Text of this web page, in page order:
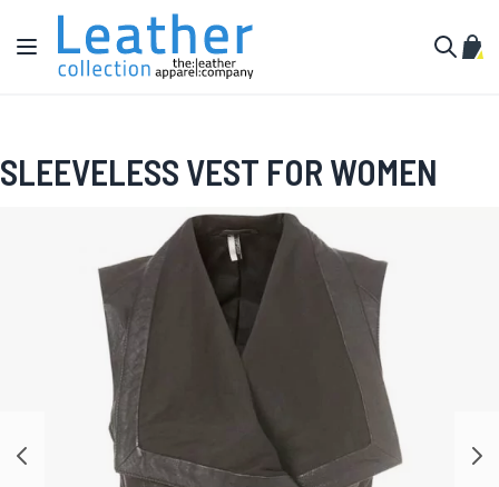
Skip to Content
Toggle Nav
My
SLEEVELESS VEST FOR WOMEN